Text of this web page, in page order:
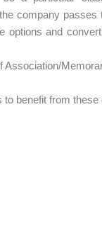
company
options and
benefit from